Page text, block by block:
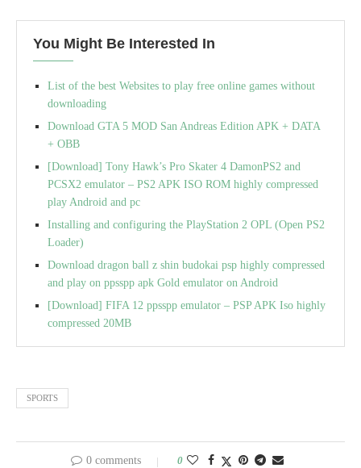
You Might Be Interested In
List of the best Websites to play free online games without
downloading
Download GTA 5 MOD San Andreas Edition APK + DATA
+ OBB
[Download] Tony Hawk’s Pro Skater 4 DamonPS2 and
PCSX2 emulator – PS2 APK ISO ROM highly compressed
play Android and pc
Installing and configuring the PlayStation 2 OPL (Open PS2
Loader)
Download dragon ball z shin budokai psp highly compressed
and play on ppsspp apk Gold emulator on Android
[Download] FIFA 12 ppsspp emulator – PSP APK Iso highly
compressed 20MB
SPORTS
0 comments 0